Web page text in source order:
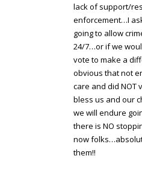
lack of support/
enforcement…I
going to allow
24/7…or if we
vote to make a
obvious that not
care and did NOT
bless us and our
we will endure
there is NO
now
them!!